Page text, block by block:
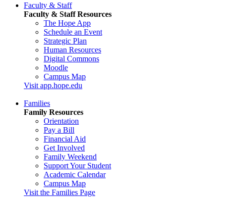
Faculty & Staff
Faculty & Staff Resources
The Hope App
Schedule an Event
Strategic Plan
Human Resources
Digital Commons
Moodle
Campus Map
Visit app.hope.edu
Families
Family Resources
Orientation
Pay a Bill
Financial Aid
Get Involved
Family Weekend
Support Your Student
Academic Calendar
Campus Map
Visit the Families Page